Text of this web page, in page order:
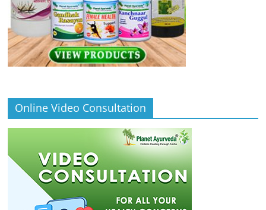
Online Video Consultation